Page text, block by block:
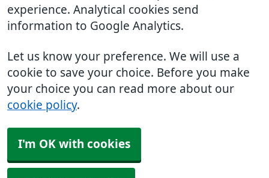
experience. Analytical cookies send
information to Google Analytics.
Let us know your preference. We will use a
cookie to save your choice. Before you make
your choice you can read more about our
cookie policy.
I'm OK with cookies